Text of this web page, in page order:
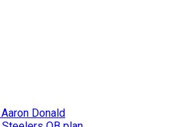
Donald